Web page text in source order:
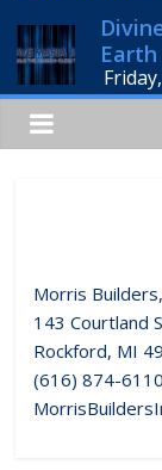
Earth
Morris
143 Courtland
Rockford, MI
(616) 874-6110